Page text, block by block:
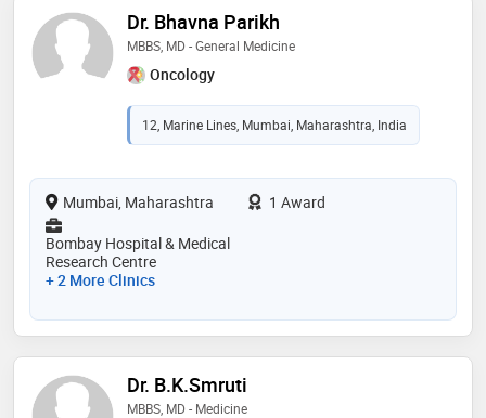
Dr. Bhavna Parikh
MBBS, MD - General Medicine
Oncology
12, Marine Lines, Mumbai, Maharashtra, India
Mumbai, Maharashtra
1 Award
Bombay Hospital & Medical
Research Centre
+ 2 More Clinics
Dr. B.K.Smruti
MBBS, MD - Medicine